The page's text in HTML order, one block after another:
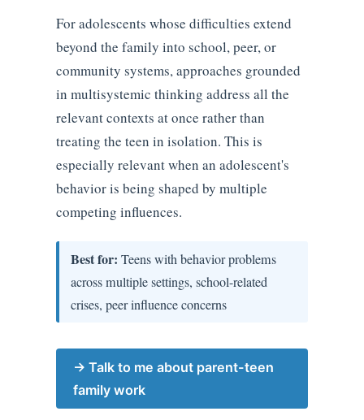
For adolescents whose difficulties extend
beyond the family into school, peer, or
community systems, approaches grounded
in multisystemic thinking address all the
relevant contexts at once rather than
treating the teen in isolation. This is
especially relevant when an adolescent's
behavior is being shaped by multiple
competing influences.
Best for: Teens with behavior problems
across multiple settings, school-related
crises, peer influence concerns
→ Talk to me about parent-teen
family work